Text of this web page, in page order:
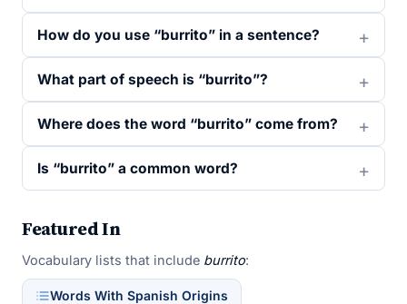
How do you use “burrito” in a sentence?
What part of speech is “burrito”?
Where does the word “burrito” come from?
Is “burrito” a common word?
Featured In
Vocabulary lists that include burrito:
Words With Spanish Origins